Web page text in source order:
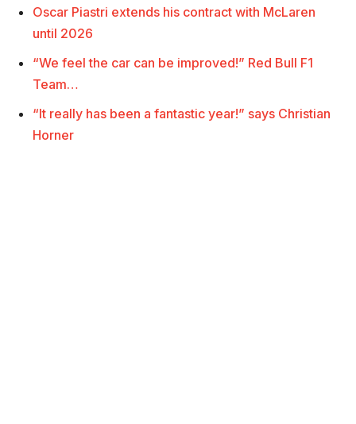
Oscar Piastri extends his contract with McLaren
until 2026
“We feel the car can be improved!” Red Bull F1
Team…
“It really has been a fantastic year!” says Christian
Horner